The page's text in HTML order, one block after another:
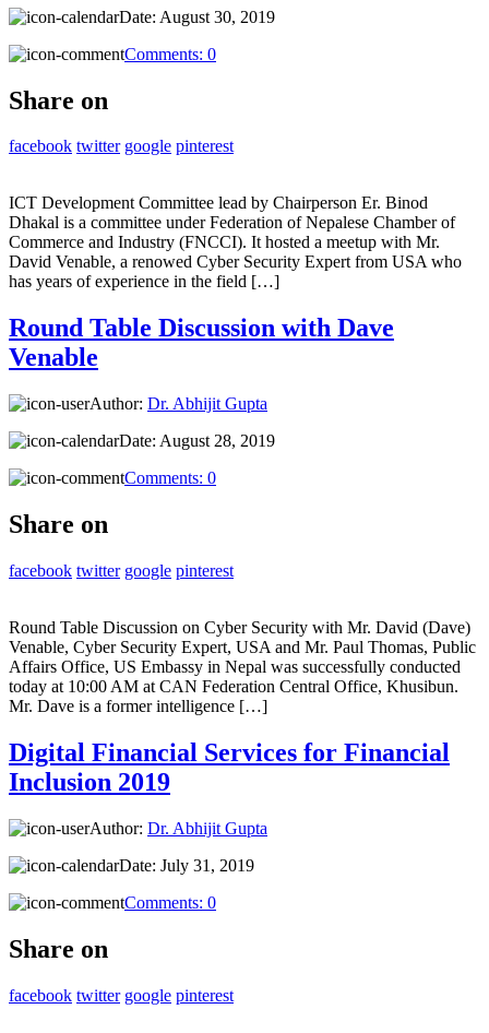
Date: August 30, 2019
Comments: 0
Share on
facebook twitter google pinterest
ICT Development Committee lead by Chairperson Er. Binod
Dhakal is a committee under Federation of Nepalese Chamber of
Commerce and Industry (FNCCI). It hosted a meetup with Mr.
David Venable, a renowed Cyber Security Expert from USA who
has years of experience in the field […]
Round Table Discussion with Dave
Venable
Author: Dr. Abhijit Gupta
Date: August 28, 2019
Comments: 0
Share on
facebook twitter google pinterest
Round Table Discussion on Cyber Security with Mr. David (Dave)
Venable, Cyber Security Expert, USA and Mr. Paul Thomas, Public
Affairs Office, US Embassy in Nepal was successfully conducted
today at 10:00 AM at CAN Federation Central Office, Khusibun.
Mr. Dave is a former intelligence […]
Digital Financial Services for Financial
Inclusion 2019
Author: Dr. Abhijit Gupta
Date: July 31, 2019
Comments: 0
Share on
facebook twitter google pinterest